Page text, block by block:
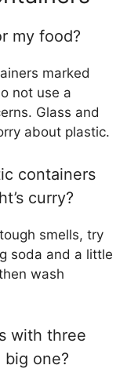
my food?
marked
not use a
Glass and
about plastic.
containers
curry?
smells, try
soda and a little
wash
with three
one?